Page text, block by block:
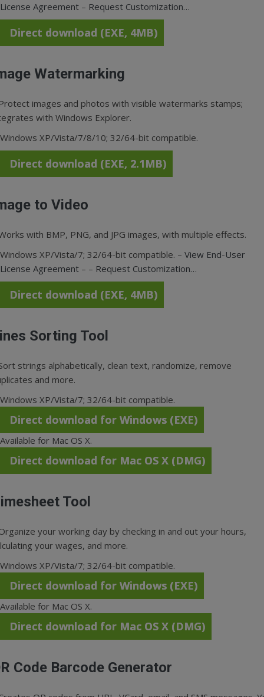
License Agreement – Request Customization…
Direct download (EXE, 4MB)
Watermarking
images and photos with visible watermarks stamps;
with Windows Explorer.
Windows XP/Vista/7/8/10; 32/64-bit compatible.
Direct download (EXE, 2.1MB)
to Video
with BMP, PNG, and JPG images, with multiple effects.
Windows XP/Vista/7; 32/64-bit compatible. – View End-User
License Agreement – – Request Customization…
Direct download (EXE, 4MB)
Sorting Tool
strings alphabetically, clean text, randomize, remove
and more.
Windows XP/Vista/7; 32/64-bit compatible.
Direct download for Windows (EXE)
Available for Mac OS X.
Direct download for Mac OS X (DMG)
Tool
your working day by checking in and out your hours,
your wages, and more.
Windows XP/Vista/7; 32/64-bit compatible.
Direct download for Windows (EXE)
Available for Mac OS X.
Direct download for Mac OS X (DMG)
Code Barcode Generator